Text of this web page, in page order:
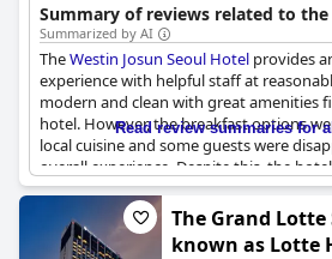
Summary of reviews related to
Summarized by AI
TheWestin Josun Seoul Hotel provides
experience with helpful staff at
modern and clean with great amenities
hotel. However, the breakfast options
local cuisine and some guests were
overall experience. Despite this, the
for those looking for a premier and
Read review summaries for
The Grand
known as Lotte